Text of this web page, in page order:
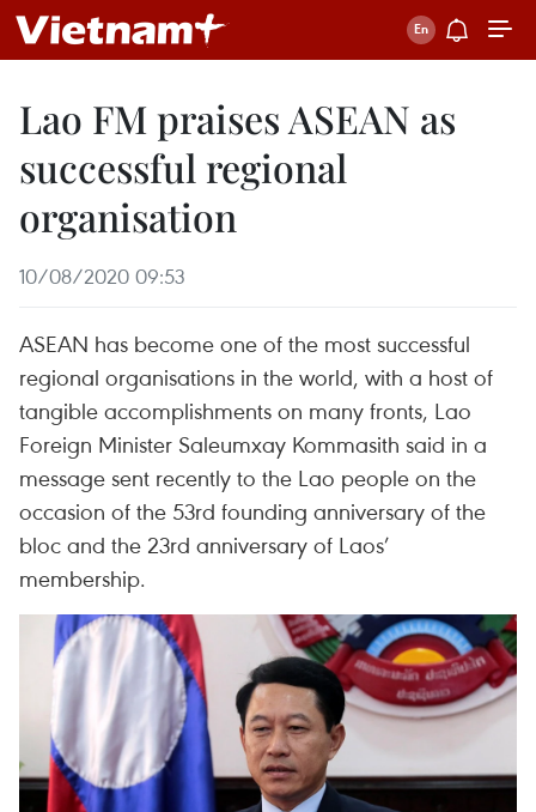
Lao FM praises ASEAN as
successful regional
organisation
10/08/2020 09:53
ASEAN has become one of the most successful
regional organisations in the world, with a host of
tangible accomplishments on many fronts, Lao
Foreign Minister Saleumxay Kommasith said in a
message sent recently to the Lao people on the
occasion of the 53rd founding anniversary of the
bloc and the 23rd anniversary of Laos’
membership.